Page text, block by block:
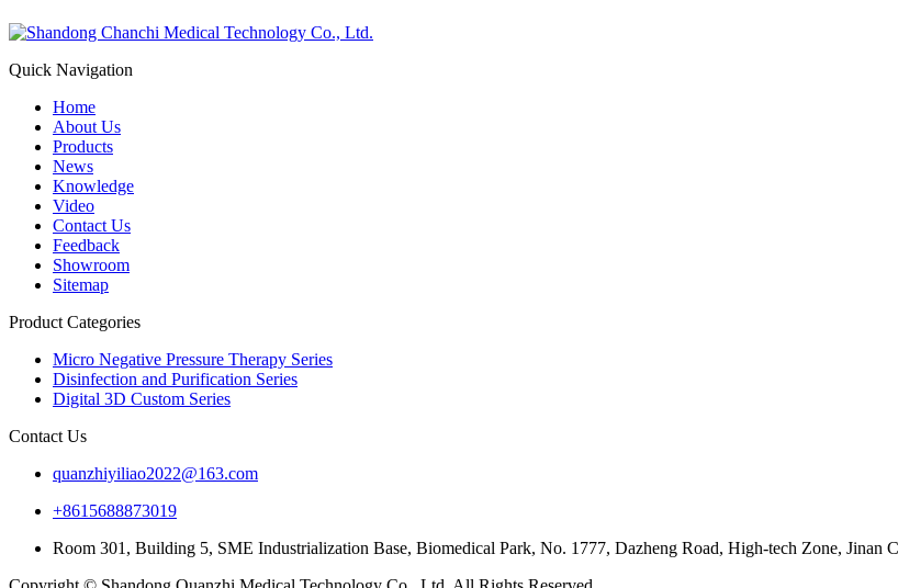
Quick Navigation
Home
About Us
Products
News
Knowledge
Video
Contact Us
Feedback
Showroom
Sitemap
Product Categories
Micro Negative Pressure Therapy Series
Disinfection and Purification Series
Digital 3D Custom Series
Contact Us
quanzhiyiliao2022@163.com
+8615688873019
Room 301, Building 5, SME Industrialization Base, Biomedical Park, No. 1777, Dazheng Road, High-tech Zone, Jinan